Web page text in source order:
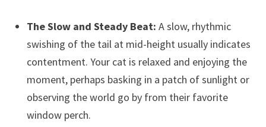
The Slow and Steady Beat: A slow, rhythmic
swishing of the tail at mid-height usually indicates
contentment. Your cat is relaxed and enjoying the
moment, perhaps basking in a patch of sunlight or
observing the world go by from their favorite
window perch.